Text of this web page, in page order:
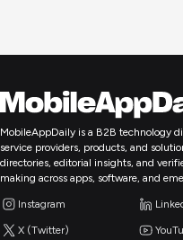
MobileAppDaily is a B2B technology
service providers, products, and
directories, editorial insights, and
making across apps, software, and
Instagram
X (Twitter)